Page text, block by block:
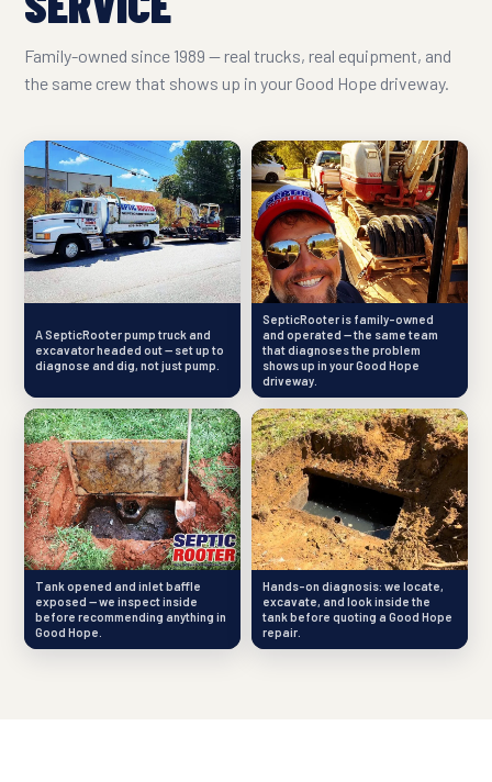
Family-owned since 1989 — real trucks, real equipment, and
the same crew that shows up in your Good Hope driveway.
A SepticRooter pump truck and
excavator headed out — set up to
diagnose and dig, not just pump.
SepticRooter is family-owned
and operated — the same team
that diagnoses the problem
shows up in your Good Hope
driveway.
Tank opened and inlet baffle
exposed — we inspect inside
before recommending anything in
Good Hope.
Hands-on diagnosis: we locate,
excavate, and look inside the
tank before quoting a Good Hope
repair.